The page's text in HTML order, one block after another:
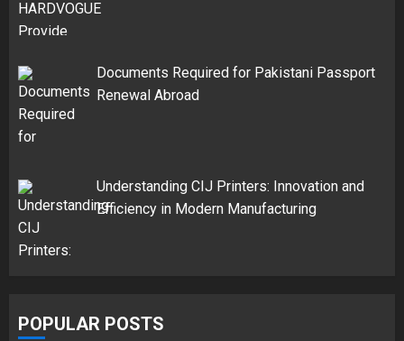
Documents Required for Pakistani Passport
Renewal Abroad
Understanding CIJ Printers: Innovation and
Efficiency in Modern Manufacturing
POPULAR POSTS